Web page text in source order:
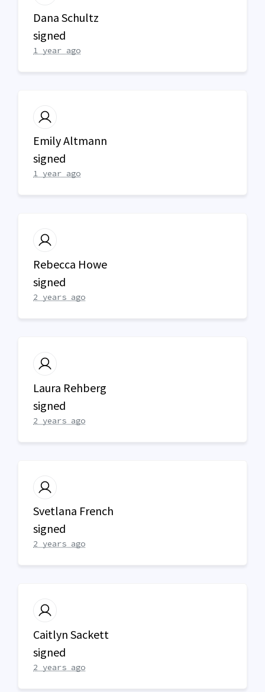
Dana Schultz
signed
1 year ago
Emily Altmann
signed
1 year ago
Rebecca Howe
signed
2 years ago
Laura Rehberg
signed
2 years ago
Svetlana French
signed
2 years ago
Caitlyn Sackett
signed
2 years ago